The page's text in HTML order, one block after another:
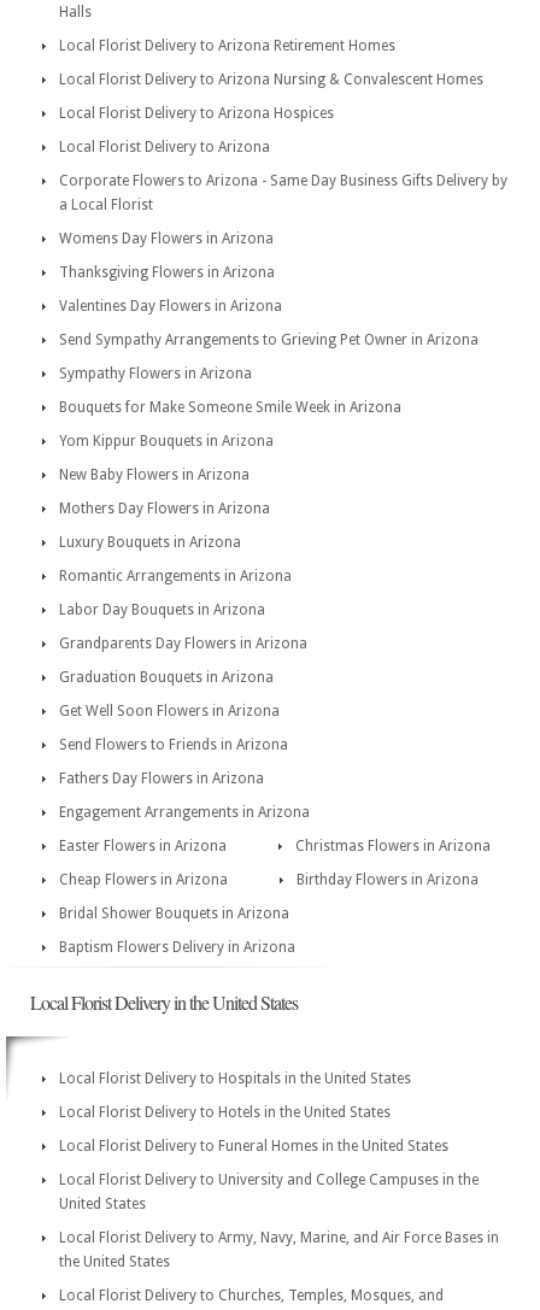
Halls
Local Florist Delivery to Arizona Retirement Homes
Local Florist Delivery to Arizona Nursing & Convalescent Homes
Local Florist Delivery to Arizona Hospices
Local Florist Delivery to Arizona
Corporate Flowers to Arizona - Same Day Business Gifts Delivery by
a Local Florist
Womens Day Flowers in Arizona
Thanksgiving Flowers in Arizona
Valentines Day Flowers in Arizona
Send Sympathy Arrangements to Grieving Pet Owner in Arizona
Sympathy Flowers in Arizona
Bouquets for Make Someone Smile Week in Arizona
Yom Kippur Bouquets in Arizona
New Baby Flowers in Arizona
Mothers Day Flowers in Arizona
Luxury Bouquets in Arizona
Romantic Arrangements in Arizona
Labor Day Bouquets in Arizona
Grandparents Day Flowers in Arizona
Graduation Bouquets in Arizona
Get Well Soon Flowers in Arizona
Send Flowers to Friends in Arizona
Fathers Day Flowers in Arizona
Engagement Arrangements in Arizona
Easter Flowers in Arizona
Christmas Flowers in Arizona
Cheap Flowers in Arizona
Birthday Flowers in Arizona
Bridal Shower Bouquets in Arizona
Baptism Flowers Delivery in Arizona
Local Florist Delivery in the United States
Local Florist Delivery to Hospitals in the United States
Local Florist Delivery to Hotels in the United States
Local Florist Delivery to Funeral Homes in the United States
Local Florist Delivery to University and College Campuses in the
United States
Local Florist Delivery to Army, Navy, Marine, and Air Force Bases in
the United States
Local Florist Delivery to Churches, Temples, Mosques, and